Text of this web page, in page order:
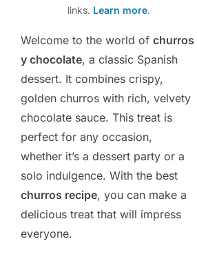
links. Learn more.
Welcome to the world of churros
y chocolate, a classic Spanish
dessert. It combines crispy,
golden churros with rich, velvety
chocolate sauce. This treat is
perfect for any occasion,
whether it’s a dessert party or a
solo indulgence. With the best
churros recipe, you can make a
delicious treat that will impress
everyone.